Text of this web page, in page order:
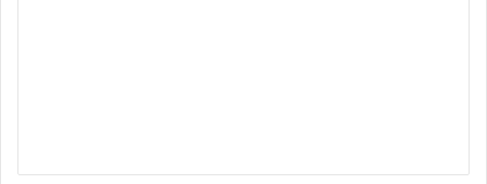
t